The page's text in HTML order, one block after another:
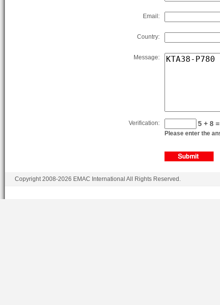
Email:
Country:
Message:
Verification: 5 + 8
Please enter the
Copyright 2008-2026 EMAC International All Rights Reserved.